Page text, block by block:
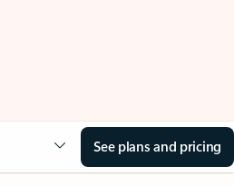
See plans and pricing